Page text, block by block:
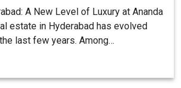
A New Level of Luxury at Ananda
estate in Hyderabad has evolved
last few years. Among…